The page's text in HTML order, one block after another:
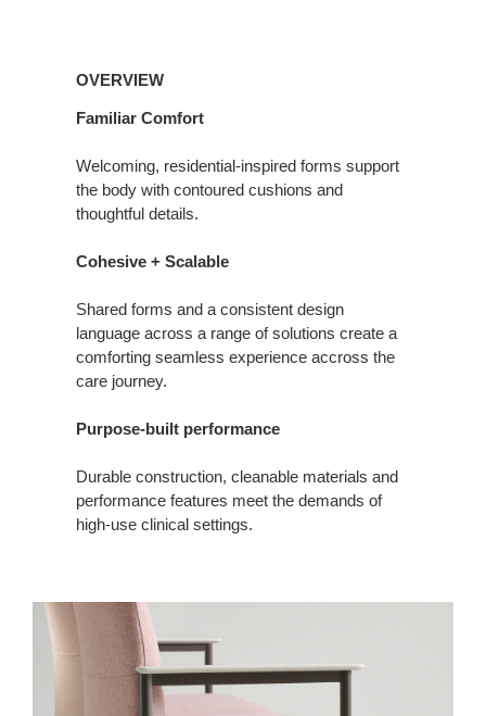
OVERVIEW
Familiar Comfort
Welcoming, residential-inspired forms support
the body with contoured cushions and
thoughtful details.
Cohesive + Scalable
Shared forms and a consistent design
language across a range of solutions create a
comforting seamless experience accross the
care journey.
Purpose-built performance
Durable construction, cleanable materials and
performance features meet the demands of
high‑use clinical settings.